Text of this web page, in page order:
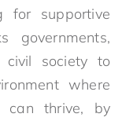
for supportive
governments,
civil society to
where
can thrive, by